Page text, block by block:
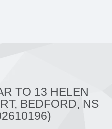
TO 13 HELEN
BEDFORD, NS